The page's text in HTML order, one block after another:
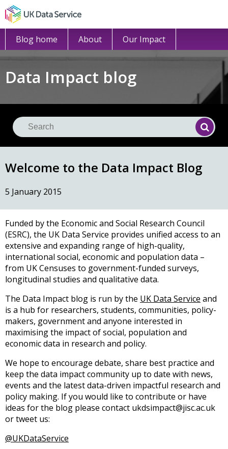
Blog home About Our Impact
Data Impact blog
Welcome to the Data Impact Blog
5 January 2015
Funded by the Economic and Social Research Council
(ESRC), the UK Data Service provides unified access to an
extensive and expanding range of high-quality,
international social, economic and population data –
from UK Censuses to government-funded surveys,
longitudinal studies and qualitative data.
The Data Impact blog is run by the UK Data Service and
is a hub for researchers, students, communities, policy-
makers, government and anyone interested in
maximising the impact of social, population and
economic data in research and policy.
We hope to encourage debate, share best practice and
keep the data impact community up to date with news,
events and the latest data-driven impactful research and
policy making. If you would like to contribute or have
ideas for the blog please contact ukdsimpact@jisc.ac.uk
or tweet us:
@UKDataService